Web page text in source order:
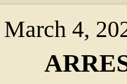
March 4,